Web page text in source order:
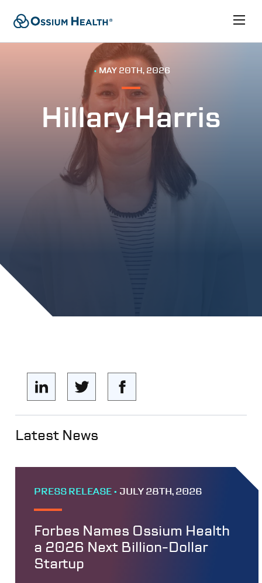
• MAY 20TH, 2026
Hillary Harris
Latest News
PRESS RELEASE • JULY 28TH, 2026
Forbes Names Ossium Health
a 2026 Next Billion-Dollar
Startup